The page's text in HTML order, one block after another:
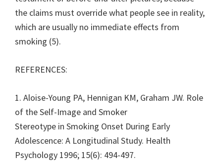
the claims must override what people see in reality,
which are usually no immediate effects from
smoking (5).
REFERENCES:
1. Aloise-Young PA, Hennigan KM, Graham JW. Role
of the Self-Image and Smoker
Stereotype in Smoking Onset During Early
Adolescence: A Longitudinal Study. Health
Psychology 1996; 15(6): 494-497.